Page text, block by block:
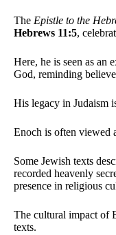
The Epistle to the
Hebrews 11:5,
Here, he is seen as an
God, reminding
His legacy in Judaism
Enoch is often viewed
Some Jewish texts
recorded heavenly
presence in religious
The cultural impact of
texts.